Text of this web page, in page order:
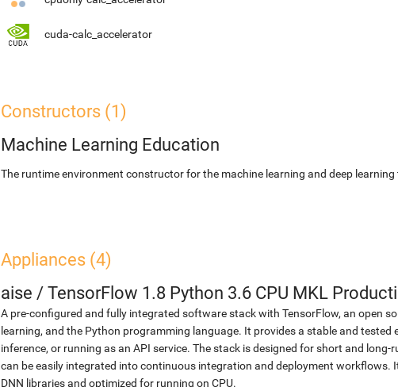
cuda-calc_accelerator
Constructors (1)
Machine Learning Education
The runtime environment constructor for the machine learning and deep
Appliances (4)
aise / TensorFlow 1.8 Python 3.6 CPU MKL
A pre-configured and fully integrated software stack with TensorFlow, an open
learning, and the Python programming language. It provides a stable and
inference, or running as an API service. The stack is designed for short and
can be easily integrated into continuous integration and deployment workflows.
DNN libraries and optimized for running on CPU.